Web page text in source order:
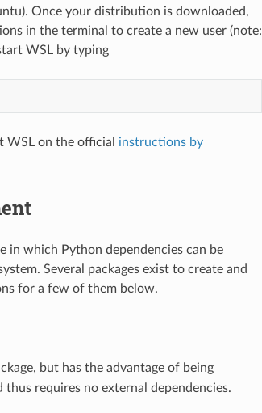
Once your distribution is downloaded,
in the terminal to create a new user (note:
WSL by typing
WSL on the official instructions by
in which Python dependencies can be
Several packages exist to create and
for a few of them below.
but has the advantage of being
requires no external dependencies.